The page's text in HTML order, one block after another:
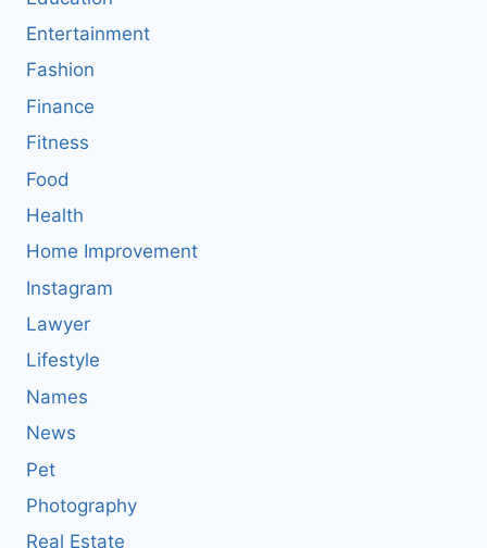
Entertainment
Fashion
Finance
Fitness
Food
Health
Home Improvement
Instagram
Lawyer
Lifestyle
Names
News
Pet
Photography
Real Estate